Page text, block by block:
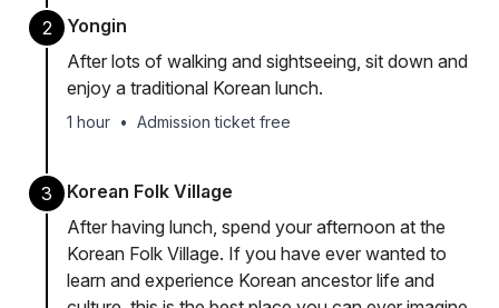
2
Yongin
After lots of walking and sightseeing, sit down and
enjoy a traditional Korean lunch.
1 hour • Admission ticket free
3
Korean Folk Village
After having lunch, spend your afternoon at the
Korean Folk Village. If you have ever wanted to
learn and experience Korean ancestor life and